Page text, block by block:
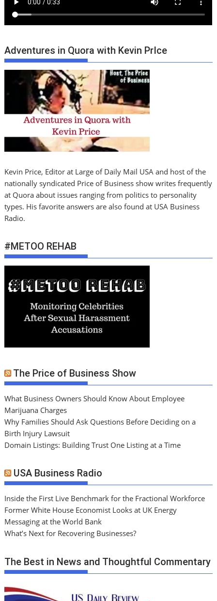
Adventures in Quora with Kevin PrIce
Kevin Price, Editor at Large of Daily Mail USA and host of the
nationally syndicated Price of Business show writes frequently
at Quora about issues ranging from politics to personality
types. His favorite answers are also found at USA Business
Radio.
#METOO REHAB
The Price of Business Show
What Business Owners Should Know About Employee
Marijuana Charges
Why Families Should Ask Questions Before Deciding on a
Birth Injury Lawsuit
Domain Listings: Building Trust One Listing at a Time
USA Business Radio
Inside the First Live Benchmark for the Fractional Workforce
Former White House Economist Looks at UK Energy
Messaging at the World Bank
What’s Next for Recovering Businesses?
The Best in News and Thoughtful Commentary